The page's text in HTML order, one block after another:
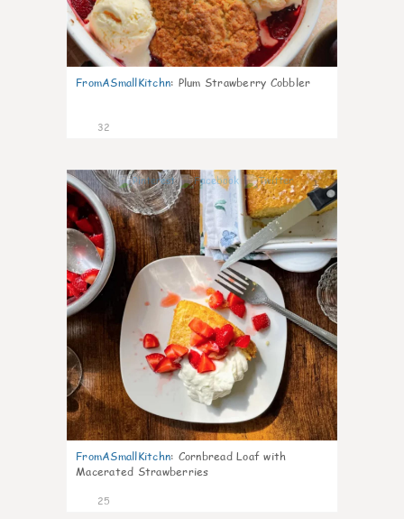
FromASmallKitchn: Plum Strawberry Cobbler
32
1
FromASmallKitchn: Cornbread Loaf with
Macerated Strawberries
25